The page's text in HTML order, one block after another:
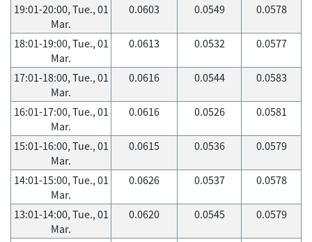
19:01-20:00, Tue., 01
Mar.
0.0603 0.0549 0.0578
18:01-19:00, Tue., 01
Mar.
0.0613 0.0532 0.0577
17:01-18:00, Tue., 01
Mar.
0.0616 0.0544 0.0583
16:01-17:00, Tue., 01
Mar.
0.0616 0.0526 0.0581
15:01-16:00, Tue., 01
Mar.
0.0615 0.0536 0.0579
14:01-15:00, Tue., 01
Mar.
0.0626 0.0537 0.0578
13:01-14:00, Tue., 01
Mar.
0.0620 0.0545 0.0579